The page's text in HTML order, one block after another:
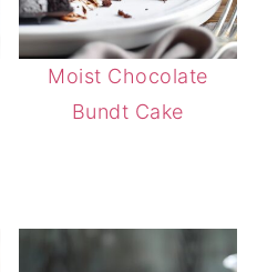
Moist Chocolate
Bundt Cake